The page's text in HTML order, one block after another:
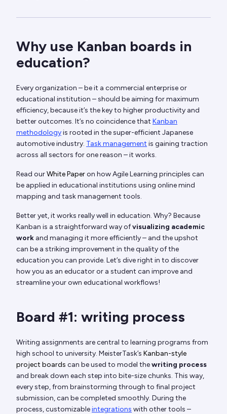
Why use Kanban boards in
education?
Every organization – be it a commercial enterprise or
educational institution – should be aiming for maximum
efficiency, because it’s the key to higher productivity and
better outcomes. It’s no coincidence that Kanban
methodologyis rooted in the super-efficient Japanese
automotive industry. Task management is gaining traction
across all sectors for one reason – it works.
Read ourWhite Paperon how Agile Learning principles can
be applied in educational institutions using online mind
mapping and task management tools.
Better yet, it works really well in education. Why? Because
Kanban is a straightforward way ofvisualizing academic
work and managing it more efficiently – and the upshot
can be a striking improvement in the quality of the
education you can provide. Let’s dive right in to discover
how you as an educator or a student can improve and
streamline your own educational workflows!
Board #1: writing process
Writing assignments are central to learning programs from
high school to university. MeisterTask’s Kanban-style
project boards can be used to model thewriting process
and break down each step into bite-size chunks. This way,
every step, from brainstorming through to final project
submission, can be completed smoothly. During the
process, customizableintegrations with other tools –